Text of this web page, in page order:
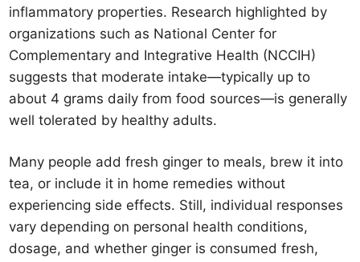
inflammatory properties. Research highlighted by
organizations such as National Center for
Complementary and Integrative Health (NCCIH)
suggests that moderate intake—typically up to
about 4 grams daily from food sources—is generally
well tolerated by healthy adults.
Many people add fresh ginger to meals, brew it into
tea, or include it in home remedies without
experiencing side effects. Still, individual responses
vary depending on personal health conditions,
dosage, and whether ginger is consumed fresh,